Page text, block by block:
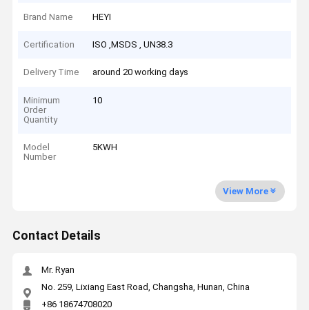
Brand Name HEYI
Certification ISO ,MSDS , UN38.3
Delivery Time around 20 working days
Minimum
Order
Quantity
10
Model
Number
5KWH
View More
Contact Details
Mr. Ryan
No. 259, Lixiang East Road, Changsha, Hunan, China
+86 18674708020